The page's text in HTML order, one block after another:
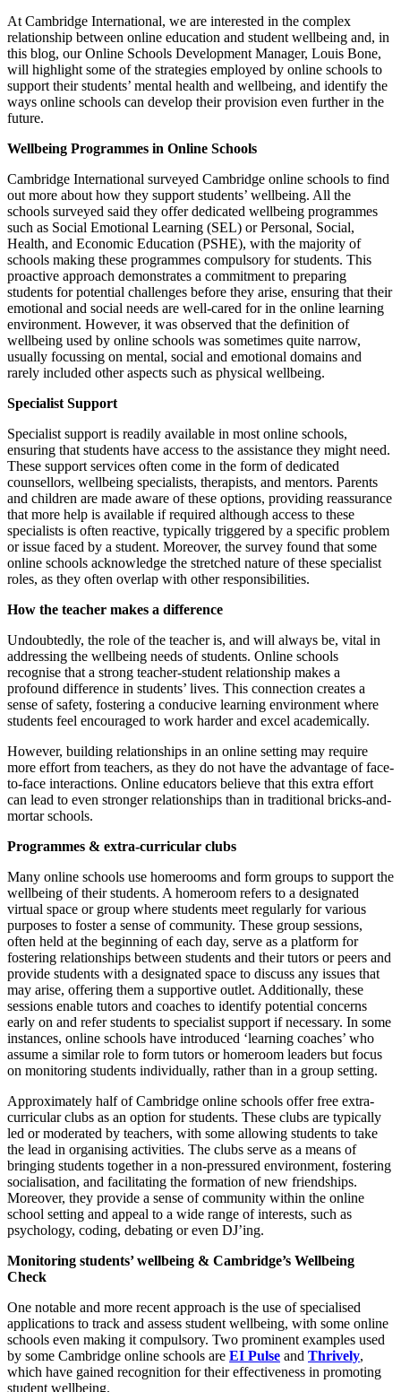
At Cambridge International, we are interested in the complex
relationship between online education and student wellbeing and, in
this blog, our Online Schools Development Manager, Louis Bone,
will highlight some of the strategies employed by online schools to
support their students’ mental health and wellbeing, and identify the
ways online schools can develop their provision even further in the
future.
Wellbeing Programmes in Online Schools
Cambridge International surveyed Cambridge online schools to find
out more about how they support students’ wellbeing. All the
schools surveyed said they offer dedicated wellbeing programmes
such as Social Emotional Learning (SEL) or Personal, Social,
Health, and Economic Education (PSHE), with the majority of
schools making these programmes compulsory for students. This
proactive approach demonstrates a commitment to preparing
students for potential challenges before they arise, ensuring that their
emotional and social needs are well-cared for in the online learning
environment. However, it was observed that the definition of
wellbeing used by online schools was sometimes quite narrow,
usually focussing on mental, social and emotional domains and
rarely included other aspects such as physical wellbeing.
Specialist Support
Specialist support is readily available in most online schools,
ensuring that students have access to the assistance they might need.
These support services often come in the form of dedicated
counsellors, wellbeing specialists, therapists, and mentors. Parents
and children are made aware of these options, providing reassurance
that more help is available if required although access to these
specialists is often reactive, typically triggered by a specific problem
or issue faced by a student. Moreover, the survey found that some
online schools acknowledge the stretched nature of these specialist
roles, as they often overlap with other responsibilities.
How the teacher makes a difference
Undoubtedly, the role of the teacher is, and will always be, vital in
addressing the wellbeing needs of students. Online schools
recognise that a strong teacher-student relationship makes a
profound difference in students’ lives. This connection creates a
sense of safety, fostering a conducive learning environment where
students feel encouraged to work harder and excel academically.
However, building relationships in an online setting may require
more effort from teachers, as they do not have the advantage of face-
to-face interactions. Online educators believe that this extra effort
can lead to even stronger relationships than in traditional bricks-and-
mortar schools.
Programmes & extra-curricular clubs
Many online schools use homerooms and form groups to support the
wellbeing of their students. A homeroom refers to a designated
virtual space or group where students meet regularly for various
purposes to foster a sense of community. These group sessions,
often held at the beginning of each day, serve as a platform for
fostering relationships between students and their tutors or peers and
provide students with a designated space to discuss any issues that
may arise, offering them a supportive outlet. Additionally, these
sessions enable tutors and coaches to identify potential concerns
early on and refer students to specialist support if necessary. In some
instances, online schools have introduced ‘learning coaches’ who
assume a similar role to form tutors or homeroom leaders but focus
on monitoring students individually, rather than in a group setting.
Approximately half of Cambridge online schools offer free extra-
curricular clubs as an option for students. These clubs are typically
led or moderated by teachers, with some allowing students to take
the lead in organising activities. The clubs serve as a means of
bringing students together in a non-pressured environment, fostering
socialisation, and facilitating the formation of new friendships.
Moreover, they provide a sense of community within the online
school setting and appeal to a wide range of interests, such as
psychology, coding, debating or even DJ’ing.
Monitoring students’ wellbeing & Cambridge’s Wellbeing
Check
One notable and more recent approach is the use of specialised
applications to track and assess student wellbeing, with some online
schools even making it compulsory. Two prominent examples used
by some Cambridge online schools are EI Pulse and Thrively,
which have gained recognition for their effectiveness in promoting
student wellbeing.